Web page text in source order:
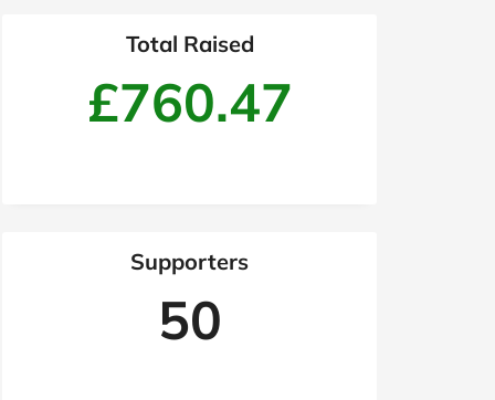
Total Raised
£760.47
Supporters
50